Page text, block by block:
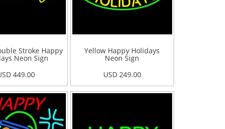
Stroke Happy
Neon Sign
449.00
Yellow Happy Holidays
Neon Sign
USD 249.00